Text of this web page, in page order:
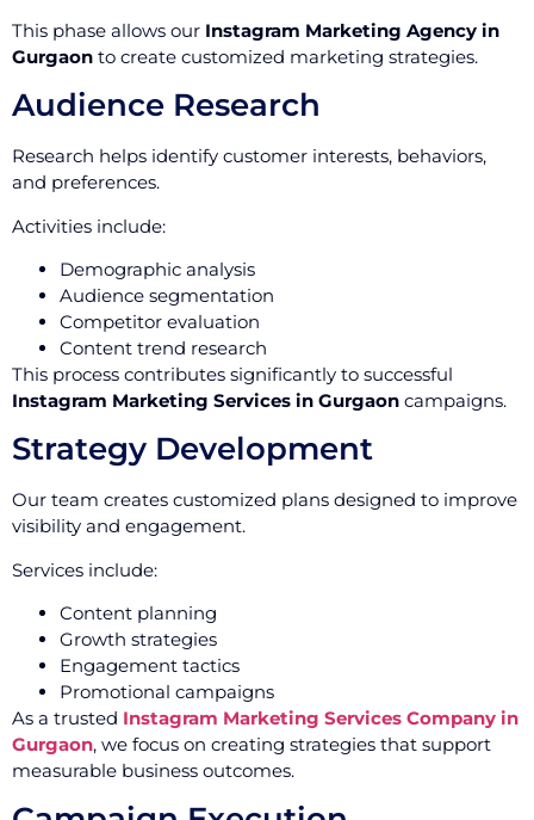
This phase allows our Instagram Marketing Agency in
Gurgaon to create customized marketing strategies.
Audience Research
Research helps identify customer interests, behaviors,
and preferences.
Activities include:
Demographic analysis
Audience segmentation
Competitor evaluation
Content trend research
This process contributes significantly to successful
Instagram Marketing Services in Gurgaon campaigns.
Strategy Development
Our team creates customized plans designed to improve
visibility and engagement.
Services include:
Content planning
Growth strategies
Engagement tactics
Promotional campaigns
As a trusted Instagram Marketing Services Company in
Gurgaon, we focus on creating strategies that support
measurable business outcomes.